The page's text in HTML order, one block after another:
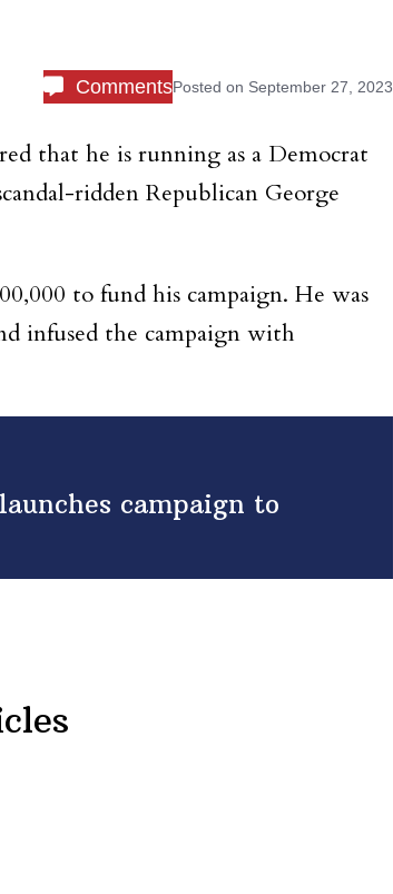
CommentsPosted on September 27, 2023
that he is running as a Democrat
ridden Republican George
to fund his campaign. He was
infused the campaign with
campaign to